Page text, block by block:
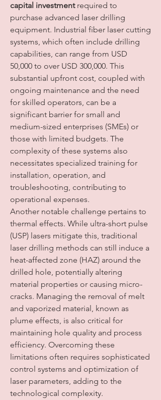
capital investment required to
purchase advanced laser drilling
equipment. Industrial fiber laser cutting
systems, which often include drilling
capabilities, can range from USD
50,000 to over USD 300,000. This
substantial upfront cost, coupled with
ongoing maintenance and the need
for skilled operators, can be a
significant barrier for small and
medium-sized enterprises (SMEs) or
those with limited budgets. The
complexity of these systems also
necessitates specialized training for
installation, operation, and
troubleshooting, contributing to
operational expenses.
Another notable challenge pertains to
thermal effects. While ultra-short pulse
(USP) lasers mitigate this, traditional
laser drilling methods can still induce a
heat-affected zone (HAZ) around the
drilled hole, potentially altering
material properties or causing micro-
cracks. Managing the removal of melt
and vaporized material, known as
plume effects, is also critical for
maintaining hole quality and process
efficiency. Overcoming these
limitations often requires sophisticated
control systems and optimization of
laser parameters, adding to the
technological complexity.